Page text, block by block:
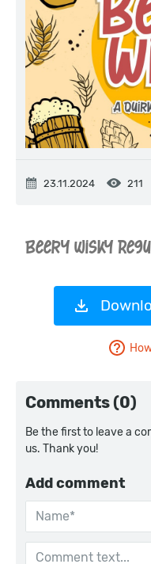
23.11.2024 211
Comments (0)
Be the first to leave a
us. Thank you!
Add comment